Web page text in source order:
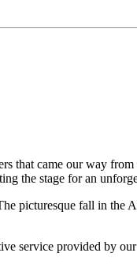
that came our way
the stage for an
picturesque fall in the
service provided by